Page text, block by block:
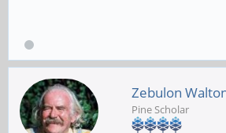
Zebulon
Pine Scholar